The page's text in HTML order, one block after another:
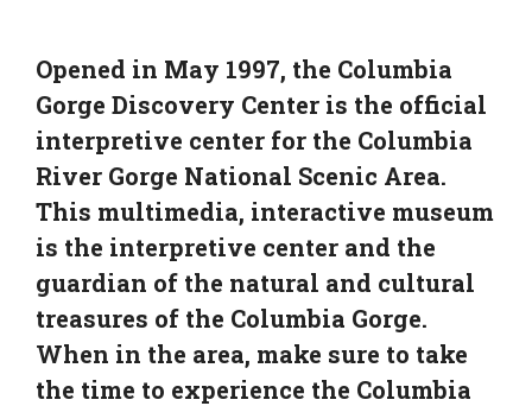
Opened in May 1997, the Columbia
Gorge Discovery Center is the official
interpretive center for the Columbia
River Gorge National Scenic Area.
This multimedia, interactive museum
is the interpretive center and the
guardian of the natural and cultural
treasures of the Columbia Gorge.
When in the area, make sure to take
the time to experience the Columbia